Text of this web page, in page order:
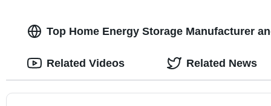
Top Home Energy Storage Manufacturer
Related Videos Related News